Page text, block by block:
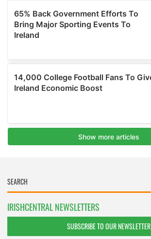
IRISHCENTRAL NEWSLETTERS
SUBSCRIBE TO OUR NEWSLETTER